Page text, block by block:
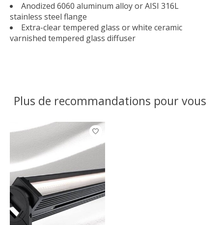
Anodized 6060 aluminum alloy or AISI 316L
stainless steel flange
Extra-clear tempered glass or white ceramic
varnished tempered glass diffuser
Plus de recommandations pour vous
Articles du carrousel de produits